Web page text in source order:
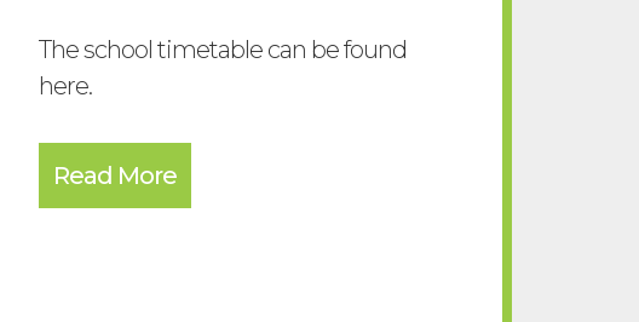
The school timetable can be found
here.
Read More